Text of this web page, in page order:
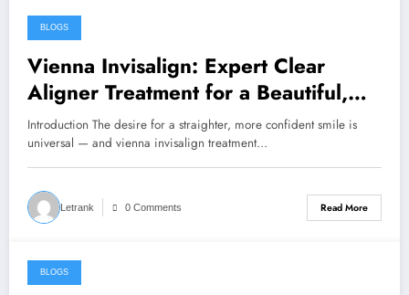
April 1, 2026
BLOGS
Vienna Invisalign: Expert Clear
Aligner Treatment for a Beautiful,
Confident Smile
Introduction The desire for a straighter, more confident smile is
universal — and vienna invisalign treatment…
Letrank 0 Comments Read More
April 1, 2026
BLOGS